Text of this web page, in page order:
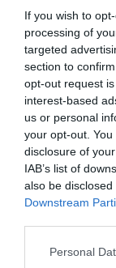
If you wish to
processing of
targeted
section to
opt-out request
interest-based
us or personal
your opt-out.
disclosure of
IAB’s list of
also be
Downstream
Personal